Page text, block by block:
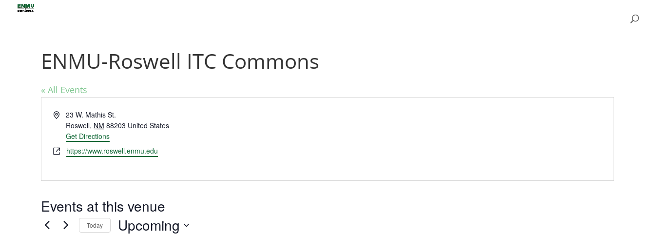
ENMU-Roswell ITC Commons
« All Events
Address23 W. Mathis St.
Roswell, NM 88203 United States
Get Directions
Websitehttps://www.roswell.enmu.edu
Events at this venue
Today Upcoming